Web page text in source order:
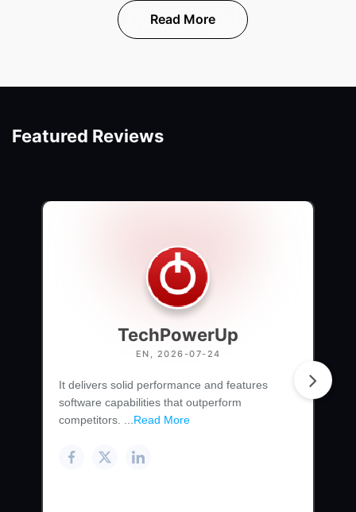
Read More
Featured Reviews
TechPowerUp
EN, 2026-07-24
It delivers solid performance and features
software capabilities that outperform
competitors. ... Read More